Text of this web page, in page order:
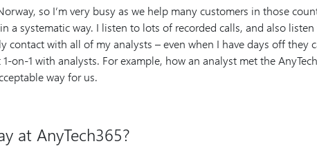
so I’m very busy as we help many customers in those
a systematic way. I listen to lots of recorded calls, and also
contact with all of my analysts – even when I have days off they
on-1 with analysts. For example, how an analyst met the
way for us.
at AnyTech365?